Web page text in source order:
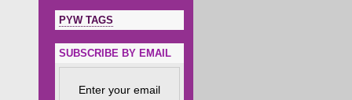
PYW TAGS
SUBSCRIBE BY EMAIL
Enter your email